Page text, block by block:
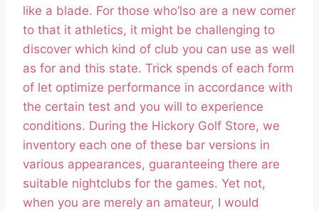
like a blade. For those who’lso are a new comer
to that it athletics, it might be challenging to
discover which kind of club you can use as well
as for and this state. Trick spends of each form
of let optimize performance in accordance with
the certain test and you will to experience
conditions. During the Hickory Golf Store, we
inventory each one of these bar versions in
various appearances, guaranteeing there are
suitable nightclubs for the games. Yet not,
when you are merely an amateur, I would